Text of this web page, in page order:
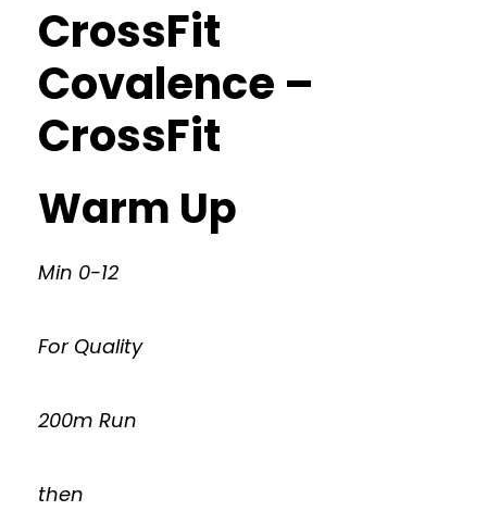
CrossFit
Covalence –
CrossFit
Warm Up
Min 0-12
For Quality
200m Run
then